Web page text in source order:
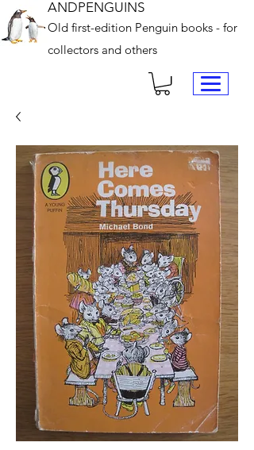
ANDPENGUINS
Old first-edition Penguin books - for
collectors and others